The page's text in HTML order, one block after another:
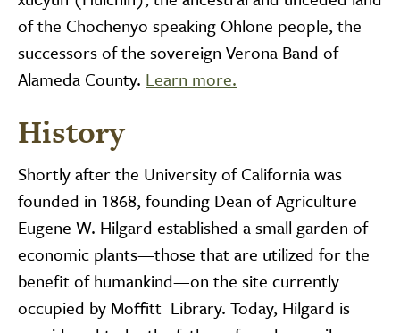
of the Chochenyo speaking Ohlone people, the
successors of the sovereign Verona Band of
Alameda County. Learn more.
History
Shortly after the University of California was
founded in 1868, founding Dean of Agriculture
Eugene W. Hilgard established a small garden of
economic plants—those that are utilized for the
benefit of humankind—on the site currently
occupied by Moffitt Library. Today, Hilgard is